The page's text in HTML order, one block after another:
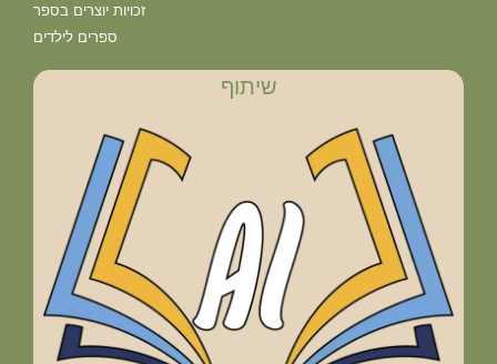
זכויות יוצרים בספר
ספרים לילדים
שיתוף